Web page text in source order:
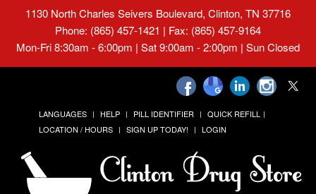
1130 North Charles Seivers Boulevard, Clinton, TN 37716
Phone: (865) 457-1421 | Fax: (865) 457-9164
Mon-Fri 8:30am - 6:00pm | Sat 9:00am - 2:00pm | Sun Closed
LANGUAGES HELP PILL IDENTIFIER
QUICK REFILL
LOCATION / HOURS
SIGN UP TODAY! LOGIN